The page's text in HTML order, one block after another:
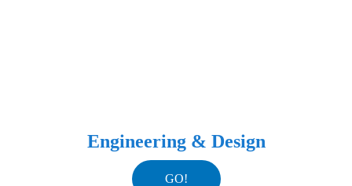
Engineering & Design
GO!